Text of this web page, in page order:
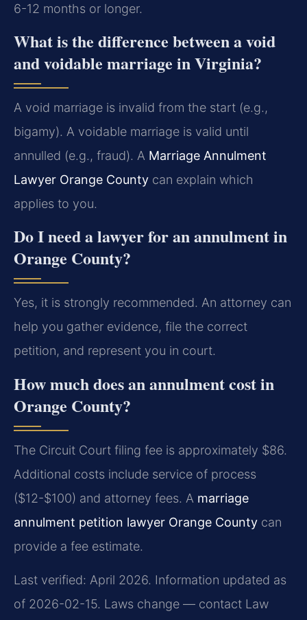
6-12 months or longer.
What is the difference between a void
and voidable marriage in Virginia?
A void marriage is invalid from the start (e.g.,
bigamy). A voidable marriage is valid until
annulled (e.g., fraud). A Marriage Annulment
Lawyer Orange County can explain which
applies to you.
Do I need a lawyer for an annulment in
Orange County?
Yes, it is strongly recommended. An attorney can
help you gather evidence, file the correct
petition, and represent you in court.
How much does an annulment cost in
Orange County?
The Circuit Court filing fee is approximately $86.
Additional costs include service of process
($12-$100) and attorney fees. A marriage
annulment petition lawyer Orange County can
provide a fee estimate.
Last verified: April 2026. Information updated as
of 2026-02-15. Laws change — contact Law